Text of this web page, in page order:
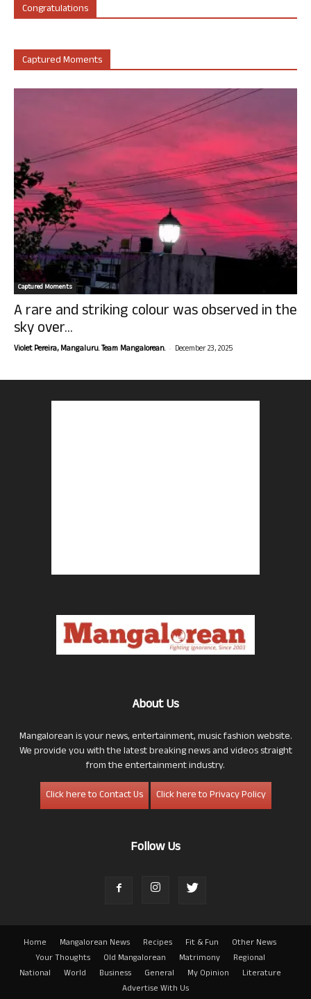
Congratulations
Captured Moments
Captured Moments
A rare and striking colour was observed in the
sky over...
Violet Pereira, Mangaluru. Team Mangalorean. - December 23, 2025
About Us
Mangalorean is your news, entertainment, music fashion website.
We provide you with the latest breaking news and videos straight
from the entertainment industry.
Click here to Contact Us
Click here to Privacy Policy
Follow Us
Home Mangalorean News Recipes Fit & Fun
Other News
Your Thoughts
Old Mangalorean Matrimony
Regional
National
World Business General My Opinion
Literature
Advertise With Us